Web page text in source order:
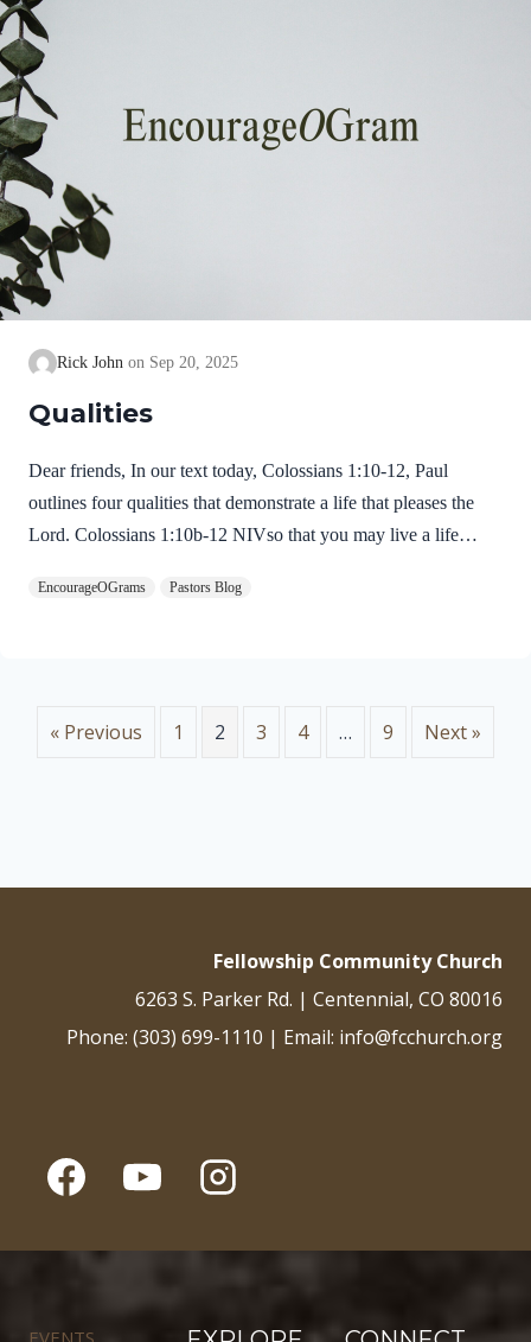
deliver us from evil.” We cannot rescue ourselves. We
cannot…
Rick John Sep 20, 2025
Qualities
Dear friends, In our text today, Colossians 1:10-12, Paul
outlines four qualities that demonstrate a life that pleases the
Lord. Colossians 1:10b-12 NIVso that you may live a life
in every good work, growing in the knowledge of God, being
the inheritance of his holy people in the kingdom of light. The
EncourageOGrams Pastors Blog
« Previous 1 2 3 4 … 9 Next »
Fellowship Community Church
6263 S. Parker Rd. | Centennial, CO 80016
Phone: (303) 699-1110 | Email: info@fcchurch.org
EVENTS